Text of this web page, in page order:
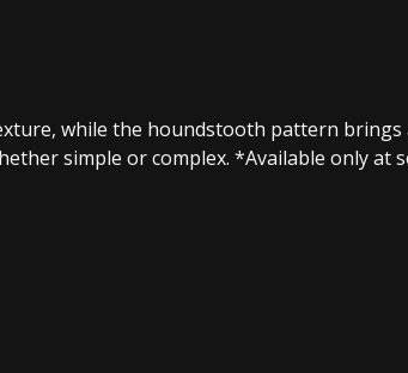
while the houndstooth pattern
simple or complex.​ *Available only at